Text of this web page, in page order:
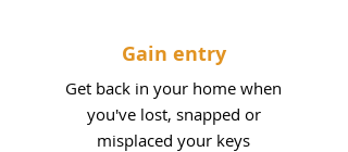
Gain entry
Get back in your home when
you've lost, snapped or
misplaced your keys